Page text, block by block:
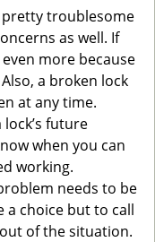
i
t
i
troublesome
as well. If
more because
a broken lock
at any time.
future
when you can
working.
needs to be
a choice but to call
of the situation.